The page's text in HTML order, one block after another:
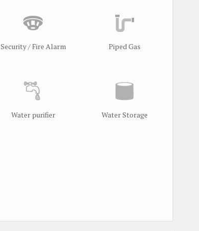
Security / Fire Alarm Piped Gas
Water purifier Water Storage